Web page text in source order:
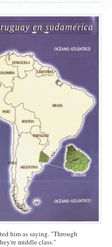
him as saying. "Through
middle class."